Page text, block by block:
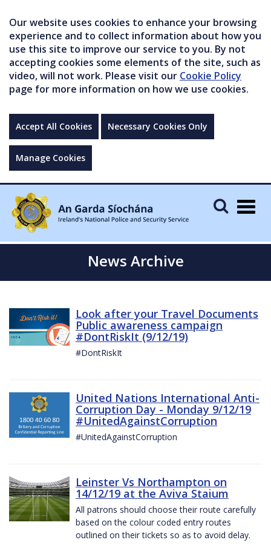
Our website uses cookies to enhance your browsing
experience and to collect information about how you
use this site to improve our service to you. By not
accepting cookies some elements of the site, such as
video, will not work. Please visit our Cookie Policy
page for more information on how we use cookies.
Accept All Cookies Necessary Cookies Only
Manage Cookies
News Archive
Look after your Travel Documents
Public awareness campaign
#DontRiskIt (9/12/19)
#DontRiskIt
United Nations International Anti-
Corruption Day - Monday 9/12/19
#UnitedAgainstCorruption
#UnitedAgainstCorruption
Leinster Vs Northampton on
14/12/19 at the Aviva Staium
All patrons should choose their route carefully
based on the colour coded entry routes
outlined on their tickets so as to avoid delay.